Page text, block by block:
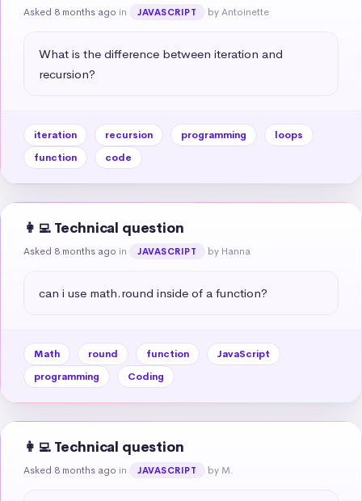
Asked 8 months ago in JAVASCRIPT by Antoinette
What is the difference between iteration and
recursion?
iteration recursion programming
loops
function
code
👩‍💻 Technical question
Asked 8 months ago in JAVASCRIPT by Hanna
can i use math.round inside of a function?
Math round function
JavaScript
programming
Coding
👩‍💻 Technical question
Asked 8 months ago in JAVASCRIPT by M.